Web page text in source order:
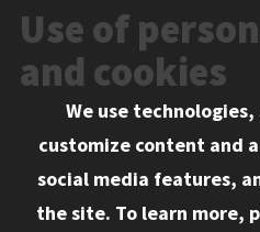
News and Media
Events
Information for:
Current Students
Use of
and cookies
We use
customize content and
social media features,
the site. To learn more,